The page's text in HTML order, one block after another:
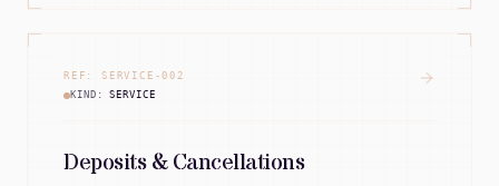
REF: SERVICE -002
KIND:SERVICE
Deposits & Cancellations